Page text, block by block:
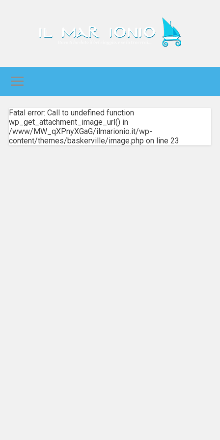
Fatal error: Call to undefined function
wp_get_attachment_image_url() in
/www/MW_qXPnyXGaG/ilmarionio.it/wp-
content/themes/baskerville/image.php on line 23